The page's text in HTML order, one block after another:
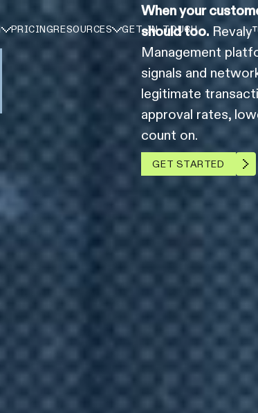
PRICING RESOURCES GET IN TOUCH
When your
should too.
Management
signals and
legitimate
approval rates,
count on.
GET STARTED